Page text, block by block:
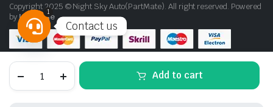
Side
Add to cart
Copyright 2025 © Night Sky Auto(PartMate). All right reserved. Powered
byLenzo.ae
Contact us
Open
chaty
1